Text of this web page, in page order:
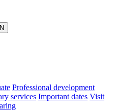
N
Professional development
services Important dates Visit